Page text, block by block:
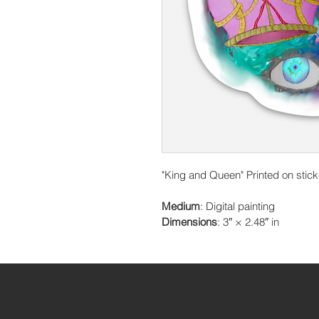
"King and Queen" Printed on
Medium: Digital painting
Dimensions: 3″ × 2.48″ in